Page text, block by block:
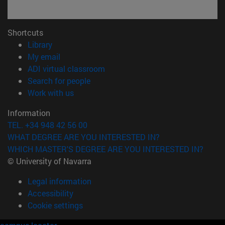
Shortcuts
Library(opens in new window)
My email
ADI virtual classroom
Search for people(opens in new window)
Work with us(opens in new window)
Information
TEL. +34 948 42 56 00
WHAT DEGREE ARE YOU INTERESTED IN?
WHICH MASTER'S DEGREE ARE YOU INTERESTED IN?
© University of Navarra
Legal information
Accessibility
Cookie settings